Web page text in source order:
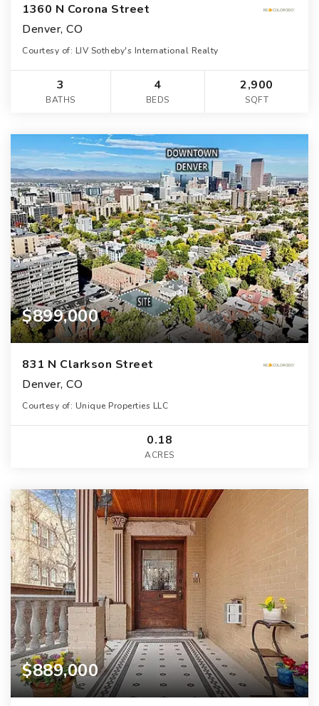
1360 N Corona Street
Denver, CO
Courtesy of: LIV Sotheby's International Realty
3
BATHS
4
BEDS
2,900
SQFT
$899,000
831 N Clarkson Street
Denver, CO
Courtesy of: Unique Properties LLC
0.18
ACRES
$889,000